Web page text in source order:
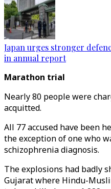
Japan urges stronger
in annual report
Marathon trial
Nearly 80 people were
acquitted.
All 77 accused have been
the exception of one who
schizophrenia diagnosis.
The explosions had badly
Gujarat where Hindu-